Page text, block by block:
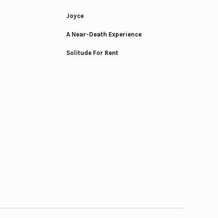
Joyce
A Near-Death Experience
Solitude For Rent